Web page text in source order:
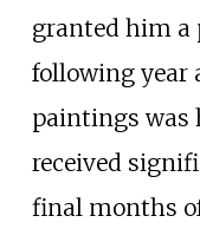
granted him a
following year
paintings was
received
final months